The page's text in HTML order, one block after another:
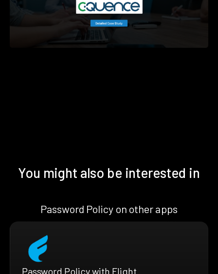
You might also be interested in
Password Policy on other apps
Password Policy with Flight